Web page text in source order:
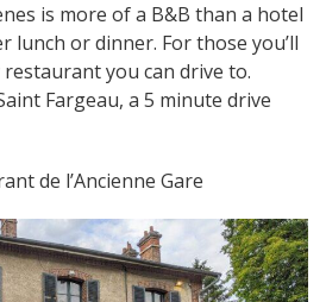
is more of a B&B than a hotel
lunch or dinner. For those you’ll
you can drive to.
Fargeau, a 5 minute drive
de l’Ancienne Gare